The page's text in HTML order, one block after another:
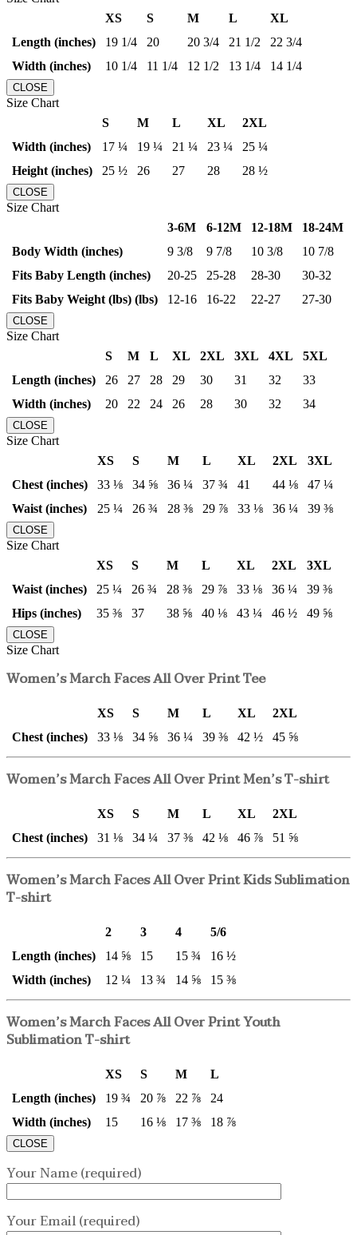
XS
S M L
XL
Length (inches)
19 1/4 20 20 3/4 21 1/2
22 3/4
Width (inches)
10 1/4 11 1/4 12 1/2 13 1/4 14 1/4
CLOSE
Size Chart
S
M L XL
2XL
Width (inches)
17 ¼ 19 ¼ 21 ¼ 23 ¼
25 ¼
Height (inches)
25 ½ 26 27 28 28 ½
CLOSE
Size Chart
3-6M
6-12M 12-18M
18-24M
Body Width (inches)
9 3/8 9 7/8 10 3/8
10 7/8
Fits Baby Length (inches)
20-25 25-28 28-30
30-32
Fits Baby Weight (lbs) (lbs)
12-16 16-22 22-27 27-30
CLOSE
Size Chart
S
M L XL 2XL 3XL 4XL
5XL
Length (inches)
26 27 28 29 30 31 32
33
Width (inches)
20 22 24 26 28 30 32 34
CLOSE
Size Chart
XS
S M L XL 2XL
3XL
Chest (inches)
33 ⅛ 34 ⅝ 36 ¼ 37 ¾ 41 44 ⅛
47 ¼
Waist (inches)
25 ¼ 26 ¾ 28 ⅜ 29 ⅞ 33 ⅛ 36 ¼ 39 ⅜
CLOSE
Size Chart
XS
S M L XL 2XL
3XL
Waist (inches)
25 ¼ 26 ¾ 28 ⅜ 29 ⅞ 33 ⅛ 36 ¼
39 ⅜
Hips (inches)
35 ⅜ 37 38 ⅝ 40 ⅛ 43 ¼ 46 ½ 49 ⅝
CLOSE
Size Chart
Women’s March Faces All Over Print Tee
XS S M L XL
2XL
Chest (inches)
33 ⅛ 34 ⅝ 36 ¼ 39 ⅜ 42 ½ 45 ⅝
Women’s March Faces All Over Print Men’s T-shirt
XS S M L XL
2XL
Chest (inches)
31 ⅛ 34 ¼ 37 ⅜ 42 ⅛ 46 ⅞ 51 ⅝
Women’s March Faces All Over Print Kids Sublimation
T-shirt
2 3 4
5/6
Length (inches)
14 ⅝ 15 15 ¾
16 ½
Width (inches)
12 ¼ 13 ¾ 14 ⅝ 15 ⅜
Women’s March Faces All Over Print Youth
Sublimation T-shirt
XS S M
L
Length (inches)
19 ¾ 20 ⅞ 22 ⅞
24
Width (inches)
15 16 ⅛ 17 ⅜ 18 ⅞
CLOSE
Your Name (required)
Your Email (required)